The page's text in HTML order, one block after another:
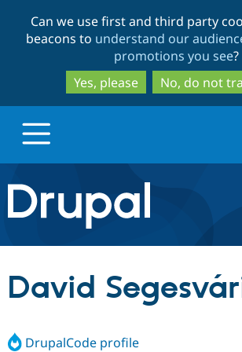
to
main
content
to
search
Can we use first and third party
beacons to understand our
promotions you see?
Yes, please
No, do not
Drupal.org home
Discover Drupal
Build with Drupal
Partners & Services
David
DrupalCode profile